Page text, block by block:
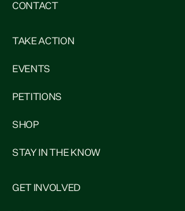
CONTACT
TAKE ACTION
EVENTS
PETITIONS
SHOP
STAY IN THE KNOW
GET INVOLVED